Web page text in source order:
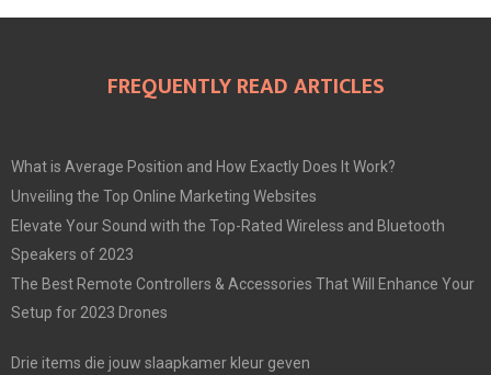
FREQUENTLY READ ARTICLES
What is Average Position and How Exactly Does It Work?
Unveiling the Top Online Marketing Websites
Elevate Your Sound with the Top-Rated Wireless and Bluetooth
Speakers of 2023
The Best Remote Controllers & Accessories That Will Enhance Your
Setup for 2023 Drones
Drie items die jouw slaapkamer kleur geven